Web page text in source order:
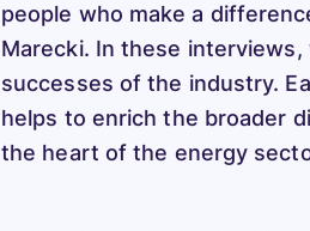
people who make a
Marecki. In these
successes of the industry.
helps to enrich the broader
the heart of the energy